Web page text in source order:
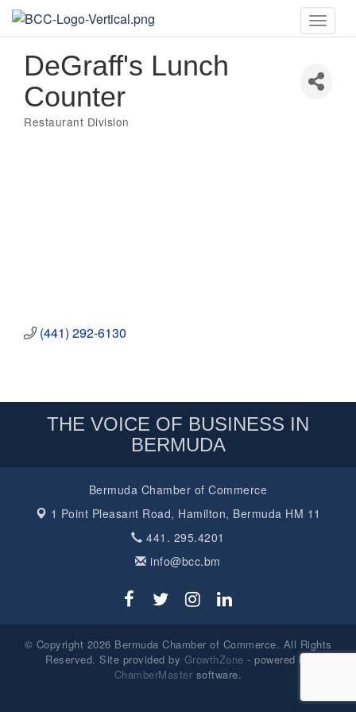
Toggle
DeGraff's Lunch
Counter
Categories
Restaurant Division
(441) 292-6130
THE VOICE OF BUSINESS IN
BERMUDA
Bermuda Chamber of Commerce
1 Point Pleasant Road, Hamilton, Bermuda HM 11
441. 295.4201
info@bcc.bm
© Copyright 2026 Bermuda Chamber of Commerce. All Rights
Reserved. Site provided by GrowthZone - powered by
ChamberMaster software.